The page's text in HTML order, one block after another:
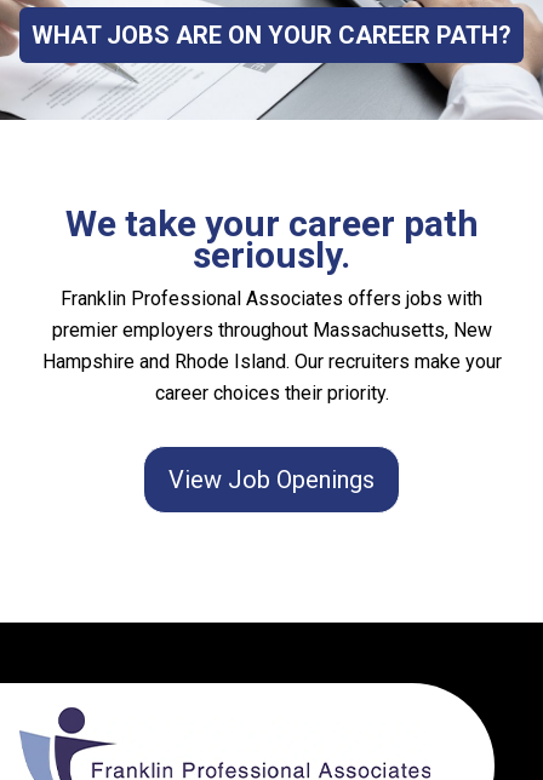
WHAT JOBS ARE ON YOUR CAREER PATH?
We take your career path
seriously.
Franklin Professional Associates offers jobs with
premier employers throughout Massachusetts, New
Hampshire and Rhode Island. Our recruiters make your
career choices their priority.
View Job Openings